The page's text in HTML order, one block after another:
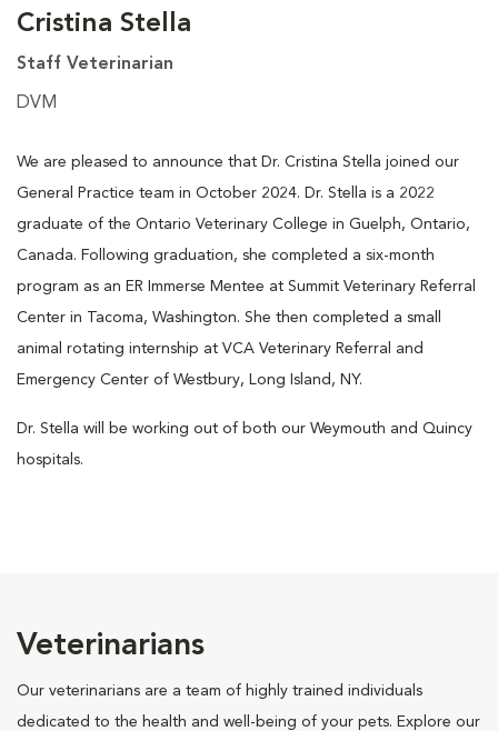
Cristina Stella
Staff Veterinarian
DVM
We are pleased to announce that Dr. Cristina Stella joined our
General Practice team in October 2024. Dr. Stella is a 2022
graduate of the Ontario Veterinary College in Guelph, Ontario,
Canada. Following graduation, she completed a six-month
program as an ER Immerse Mentee at Summit Veterinary Referral
Center in Tacoma, Washington. She then completed a small
animal rotating internship at VCA Veterinary Referral and
Emergency Center of Westbury, Long Island, NY.
Dr. Stella will be working out of both our Weymouth and Quincy
hospitals.
Veterinarians
Our veterinarians are a team of highly trained individuals
dedicated to the health and well-being of your pets. Explore our